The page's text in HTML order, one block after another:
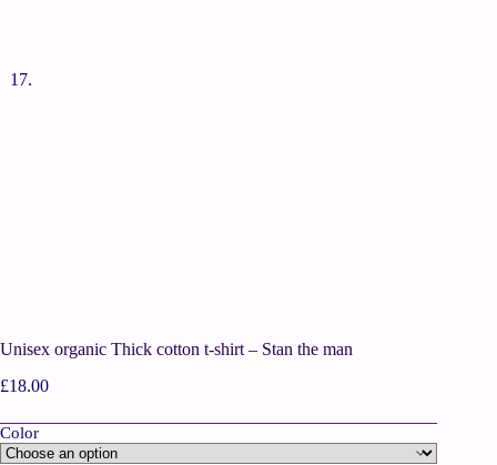
Unisex organic Thick cotton t-shirt – Stan the man
£18.00
Color